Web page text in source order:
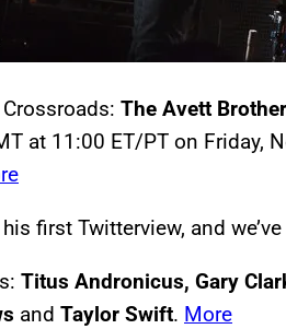
Crossroads: The Avett
at 11:00 ET/PT on Friday,
first Twitterview, and
Titus Andronicus, Gary
and Taylor Swift. More